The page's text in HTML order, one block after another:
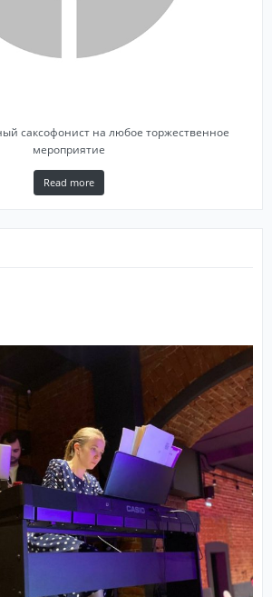
саксофонист на любое торжественное
мероприятие
Read more